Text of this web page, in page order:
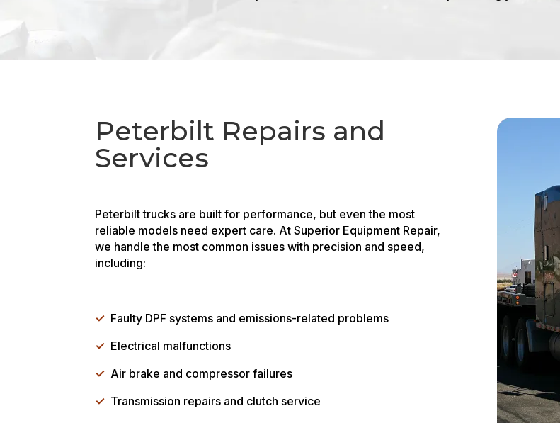
Peterbilt Repairs and
Services
Peterbilt trucks are built for performance, but even the most
reliable models need expert care. At Superior Equipment Repair,
we handle the most common issues with precision and speed,
including:
✓ Faulty DPF systems and emissions-related problems
✓ Electrical malfunctions
✓ Air brake and compressor failures
✓ Transmission repairs and clutch service